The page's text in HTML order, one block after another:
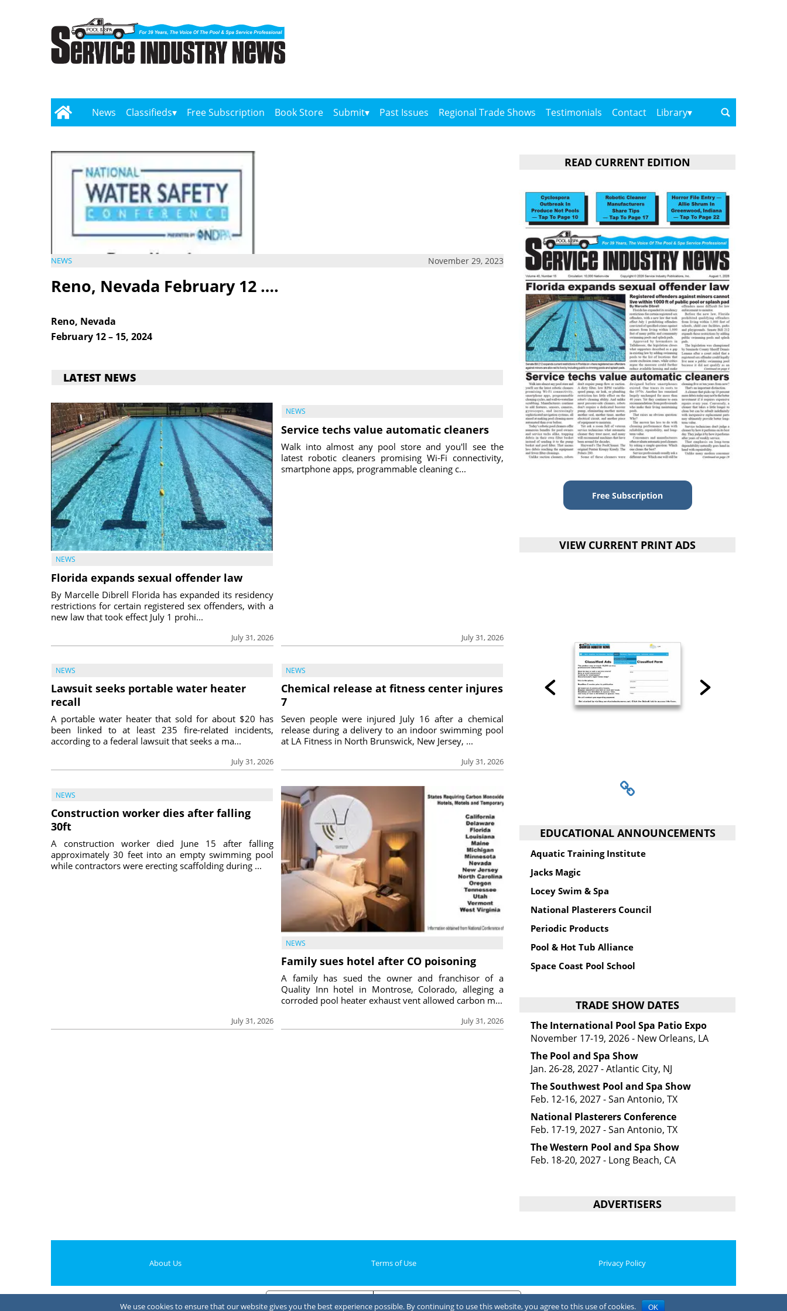
News Classifieds Free Subscription Book Store Submit Past Issues Regional Trade Shows Testimonials Contact Library
NEWS November 29, 2023
Reno, Nevada February 12 ….
Reno, Nevada
February 12 – 15, 2024
LATEST NEWS
NEWS
Florida expands sexual offender law
July 31, 2026
By Marcelle Dibrell Florida has expanded its residency
restrictions for certain registered sex offenders, with a
new law that took effect July 1 prohi...
NEWS
Service techs value automatic cleaners
July 31, 2026
Walk into almost any pool store and you'll see the
latest robotic cleaners promising Wi-Fi connectivity,
smartphone apps, programmable cleaning c...
NEWS
Lawsuit seeks portable water heater
recall
July 31, 2026
A portable water heater that sold for about $20 has
been linked to at least 235 fire-related incidents,
according to a federal lawsuit that seeks a ma...
NEWS
Chemical release at fitness center injures
7
July 31, 2026
Seven people were injured July 16 after a chemical
release during a delivery to an indoor swimming pool
at LA Fitness in North Brunswick, New Jersey, ...
NEWS
Construction worker dies after falling
30ft
July 31, 2026
A construction worker died June 15 after falling
approximately 30 feet into an empty swimming pool
while contractors were erecting scaffolding during ...
NEWS
Family sues hotel after CO poisoning
July 31, 2026
A family has sued the owner and franchisor of a
Quality Inn hotel in Montrose, Colorado, alleging a
corroded pool heater exhaust vent allowed carbon m...
READ CURRENT EDITION
Free Subscription
VIEW CURRENT PRINT ADS
EDUCATIONAL ANNOUNCEMENTS
Aquatic Training Institute
Jacks Magic
Locey Swim & Spa
National Plasterers Council
Periodic Products
Pool & Hot Tub Alliance
Space Coast Pool School
TRADE SHOW DATES
The International Pool Spa Patio Expo
November 17-19, 2026 - New Orleans, LA
The Pool and Spa Show
Jan. 26-28, 2027 - Atlantic City, NJ
The Southwest Pool and Spa Show
Feb. 12-16, 2027 - San Antonio, TX
National Plasterers Conference
Feb. 17-19, 2027 - San Antonio, TX
The Western Pool and Spa Show
Feb. 18-20, 2027 - Long Beach, CA
ADVERTISERS
About Us Terms of Use Privacy Policy
We use cookies to ensure that our website gives you the best experience possible. By continuing to use this website, you agree to this use of cookies. OK
Notice at collection Your Privacy Choices